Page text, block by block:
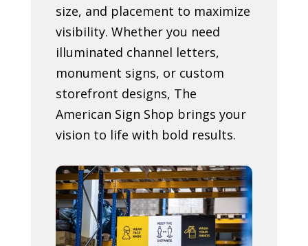
size, and placement to maximize
visibility. Whether you need
illuminated channel letters,
monument signs, or custom
storefront designs, The
American Sign Shop brings your
vision to life with bold results.